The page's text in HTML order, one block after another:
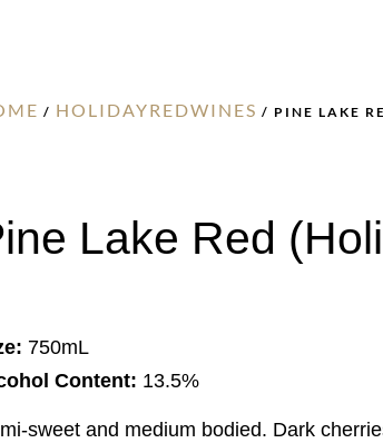
/ HOLIDAYREDWINES / PINE LAKE
Lake Red
750mL
Content: 13.5%
sweet and medium bodied. Dark